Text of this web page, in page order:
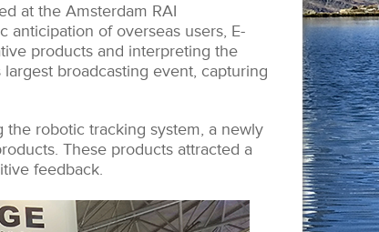
at the Amsterdam RAI
anticipation of overseas users, E-
products and interpreting the
broadcasting event, capturing
the robotic tracking system, a newly
These products attracted a
feedback.